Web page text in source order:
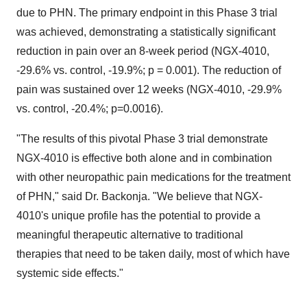
due to PHN. The primary endpoint in this Phase 3 trial
was achieved, demonstrating a statistically significant
reduction in pain over an 8-week period (NGX-4010,
-29.6% vs. control, -19.9%; p = 0.001). The reduction of
pain was sustained over 12 weeks (NGX-4010, -29.9%
vs. control, -20.4%; p=0.0016).
"The results of this pivotal Phase 3 trial demonstrate
NGX-4010 is effective both alone and in combination
with other neuropathic pain medications for the treatment
of PHN," said Dr. Backonja. "We believe that NGX-
4010's unique profile has the potential to provide a
meaningful therapeutic alternative to traditional
therapies that need to be taken daily, most of which have
systemic side effects."